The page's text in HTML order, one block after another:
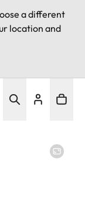
a different
location and